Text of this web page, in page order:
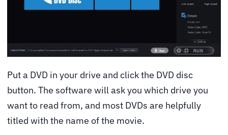
Put a DVD in your drive and click the DVD disc
button. The software will ask you which drive you
want to read from, and most DVDs are helpfully
titled with the name of the movie.